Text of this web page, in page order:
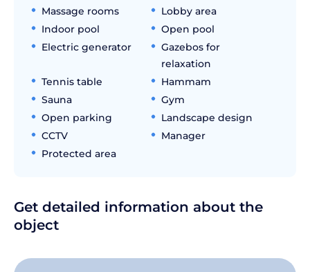
Massage rooms
Lobby area
Indoor pool
Open pool
Electric generator
Gazebos for
relaxation
Tennis table
Hammam
Sauna
Gym
Open parking
Landscape design
CCTV
Manager
Protected area
Get detailed information about the
object